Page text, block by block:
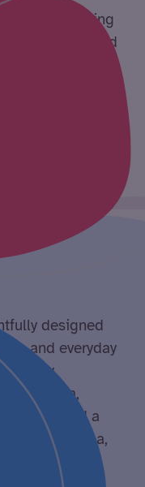
to supporting
life, tailored
and goals.
we
important to
designed
and everyday
is fully
a calm,
you’ll find a
dining area,
perfect for